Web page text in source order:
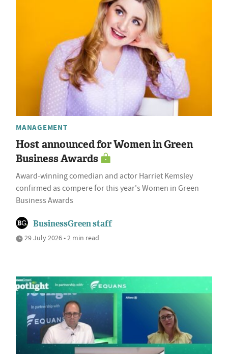
MANAGEMENT
Host announced for Women in Green
Business Awards
Award-winning comedian and actor Harriet Kemsley
confirmed as compere for this year's Women in Green
Business Awards
BusinessGreen staff
29 July 2026 • 2 min read